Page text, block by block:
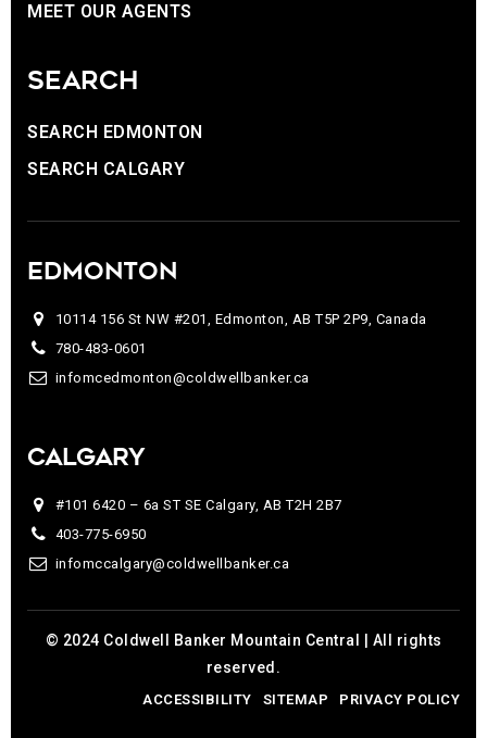
MEET OUR AGENTS
SEARCH
SEARCH EDMONTON
SEARCH CALGARY
EDMONTON
10114 156 St NW #201, Edmonton, AB T5P 2P9, Canada
780-483-0601
infomcedmonton@coldwellbanker.ca
CALGARY
#101 6420 – 6a ST SE Calgary, AB T2H 2B7
403-775-6950
infomccalgary@coldwellbanker.ca
© 2024 Coldwell Banker Mountain Central | All rights
reserved.
ACCESSIBILITY SITEMAP PRIVACY POLICY